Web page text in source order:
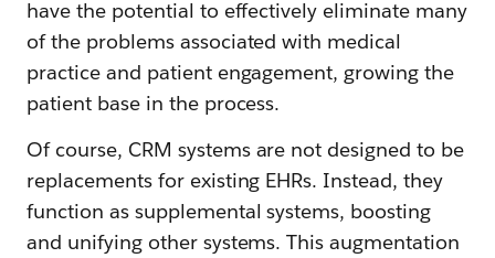
have the potential to effectively eliminate many
of the problems associated with medical
practice and patient engagement, growing the
patient base in the process.
Of course, CRM systems are not designed to be
replacements for existing EHRs. Instead, they
function as supplemental systems, boosting
and unifying other systems. This augmentation